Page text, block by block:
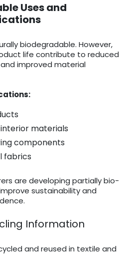
Uses and
biodegradable. However,
life contribute to reduced
improved material
materials
components
fabrics
are developing partially bio-
sustainability and
Information
and reused in textile and